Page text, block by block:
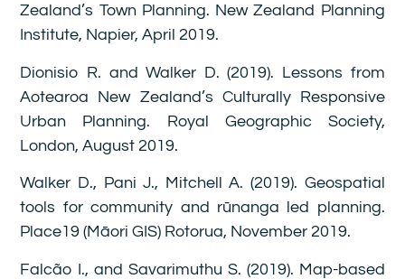
Zealand’s Town Planning. New Zealand Planning
Institute, Napier, April 2019.
Dionisio R. and Walker D. (2019). Lessons from
Aotearoa New Zealand’s Culturally Responsive
Urban Planning. Royal Geographic Society,
London, August 2019.
Walker D., Pani J., Mitchell A. (2019). Geospatial
tools for community and rūnanga led planning.
Place19 (Māori GIS) Rotorua, November 2019.
Falcão I., and Savarimuthu S. (2019). Map-based